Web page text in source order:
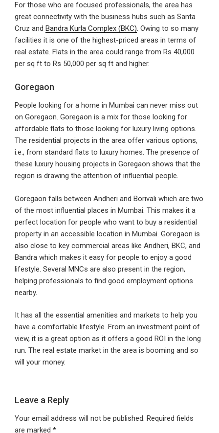
For those who are focused professionals, the area has
great connectivity with the business hubs such as Santa
Cruz and Bandra Kurla Complex (BKC). Owing to so many
facilities it is one of the highest-priced areas in terms of
real estate. Flats in the area could range from Rs 40,000
per sq ft to Rs 50,000 per sq ft and higher.
Goregaon
People looking for a home in Mumbai can never miss out
on Goregaon. Goregaon is a mix for those looking for
affordable flats to those looking for luxury living options.
The residential projects in the area offer various options,
i.e., from standard flats to luxury homes. The presence of
these luxury housing projects in Goregaon shows that the
region is drawing the attention of influential people.
Goregaon falls between Andheri and Borivali which are two
of the most influential places in Mumbai. This makes it a
perfect location for people who want to buy a residential
property in an accessible location in Mumbai. Goregaon is
also close to key commercial areas like Andheri, BKC, and
Bandra which makes it easy for people to enjoy a good
lifestyle. Several MNCs are also present in the region,
helping professionals to find good employment options
nearby.
It has all the essential amenities and markets to help you
have a comfortable lifestyle. From an investment point of
view, it is a great option as it offers a good ROI in the long
run. The real estate market in the area is booming and so
will your money.
Leave a Reply
Your email address will not be published. Required fields
are marked *